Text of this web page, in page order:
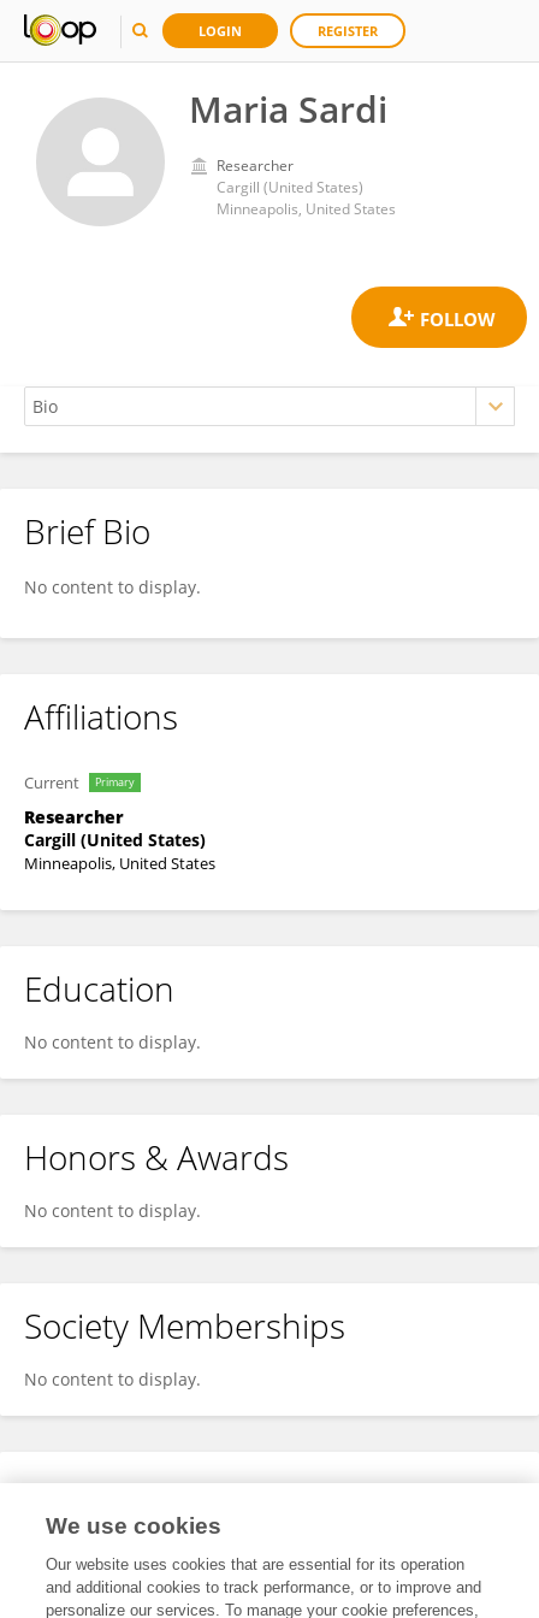
LOGIN REGISTER
Maria Sardi
Researcher
Cargill (United States)
Minneapolis, United States
Maria Sardi
Brief Bio
No content to display.
Affiliations
Current Primary
Researcher
Cargill (United States)
Minneapolis, United States
Education
No content to display.
Honors & Awards
No content to display.
Society Memberships
No content to display.
Expertise
We use cookies
Our website uses cookies that are essential for its operation
and additional cookies to track performance, or to improve and
personalize our services. To manage your cookie preferences,